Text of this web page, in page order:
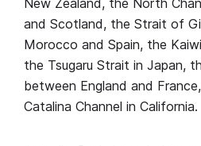
and Scotland, the Strait of
Morocco and Spain, the
the Tsugaru Strait in Japan,
between England and
Catalina Channel in California.